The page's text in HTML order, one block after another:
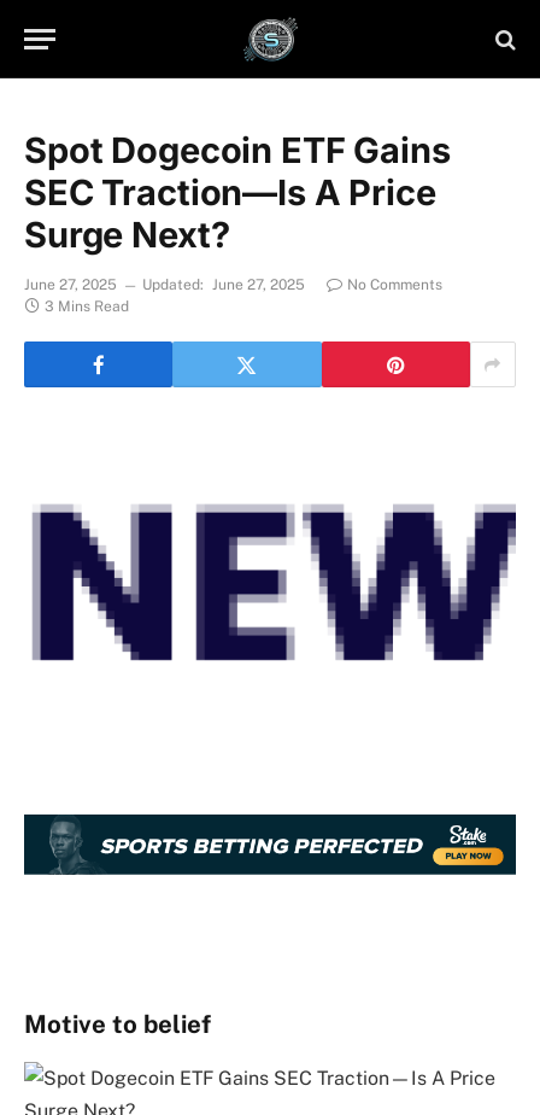
Spot Dogecoin ETF Gains
SEC Traction—Is A Price
Surge Next?
June 27, 2025 Updated: June 27, 2025
No Comments
3 Mins Read
Motive to belief